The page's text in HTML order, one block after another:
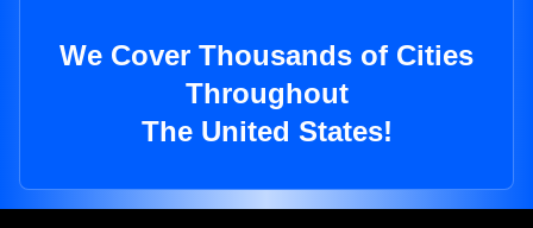
We Cover Thousands of Cities
Throughout
The United States!